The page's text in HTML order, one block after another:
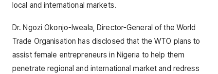
local and international markets.
Dr. Ngozi Okonjo-Iweala, Director-General of the World
Trade Organisation has disclosed that the WTO plans to
assist female entrepreneurs in Nigeria to help them
penetrate regional and international market and redress